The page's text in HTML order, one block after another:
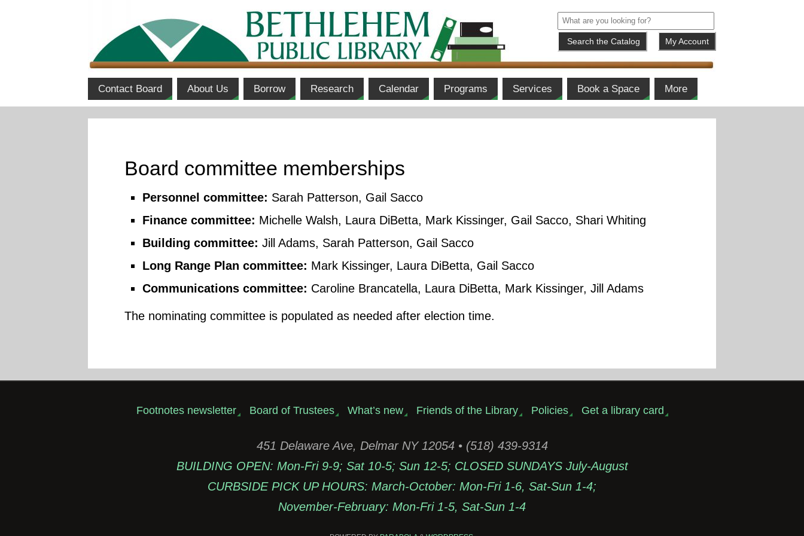
My Account
Contact Board About Us Borrow Research Calendar Programs Services Book a Space More
Board committee memberships
Personnel committee: Sarah Patterson, Gail Sacco
Finance committee: Michelle Walsh, Laura DiBetta, Mark Kissinger, Gail Sacco, Shari Whiting
Building committee: Jill Adams, Sarah Patterson, Gail Sacco
Long Range Plan committee: Mark Kissinger, Laura DiBetta, Gail Sacco
Communications committee: Caroline Brancatella, Laura DiBetta, Mark Kissinger, Jill Adams
The nominating committee is populated as needed after election time.
Footnotes newsletter Board of Trustees What’s new Friends of the Library Policies Get a library card
451 Delaware Ave, Delmar NY 12054 • (518) 439-9314
BUILDING OPEN: Mon-Fri 9-9; Sat 10-5; Sun 12-5; CLOSED SUNDAYS July-August
CURBSIDE PICK UP HOURS: March-October: Mon-Fri 1-6, Sat-Sun 1-4;
November-February: Mon-Fri 1-5, Sat-Sun 1-4